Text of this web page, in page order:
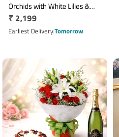
Orchids with White Lilies &
Carnations Glass Vase
Arrangement
Regular
price
₹ 2,199
Earliest DeliveryTomorrow